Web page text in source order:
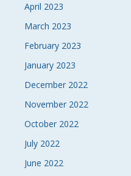
April 2023
March 2023
February 2023
January 2023
December 2022
November 2022
October 2022
July 2022
June 2022